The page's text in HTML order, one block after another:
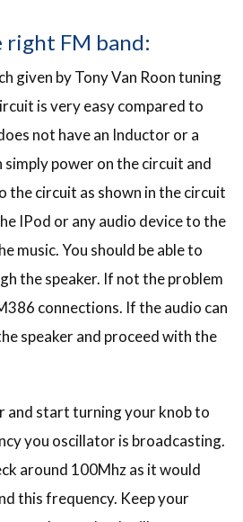
FM band:
given by Tony Van Roon tuning
is very easy compared to
not have an Inductor or a
power on the circuit and
the circuit as shown in the circuit
IPod or any audio device to the
music. You should be able to
the speaker. If not the problem
connections. If the audio can
speaker and proceed with the
and start turning your knob to
you oscillator is broadcasting.
around 100Mhz as it would
this frequency. Keep your